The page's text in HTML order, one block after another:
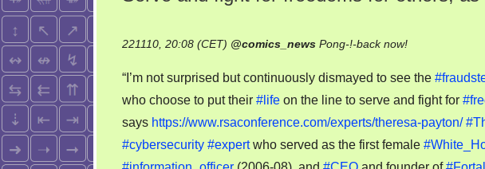
221110, 20:08 (CET) @comics_news Pong-!-back now!on
and
fight
for
freedoms
for
“I’m not surprised but continuously dismayed to see the
who choose to put their #life on the line to serve and fight for
says https://www.rsaconference.com/experts/theresa-payton/
#cybersecurity #expertwho served as the first female